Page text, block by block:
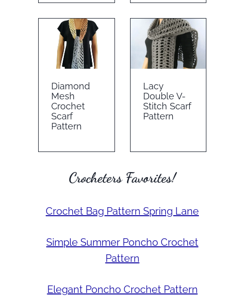
Diamond
Mesh
Crochet
Scarf
Pattern
Lacy
Double V-
Stitch Scarf
Pattern
Crocheters Favorites!
Crochet Bag Pattern Spring Lane
Simple Summer Poncho Crochet
Pattern
Elegant Poncho Crochet Pattern